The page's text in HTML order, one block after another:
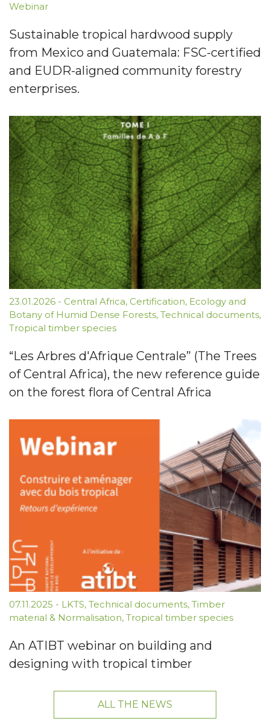
Webinar
Sustainable tropical hardwood supply
from Mexico and Guatemala: FSC-certified
and EUDR-aligned community forestry
enterprises.
23.01.2026 - Central Africa, Certification, Ecology and
Botany of Humid Dense Forests, Technical documents,
Tropical timber species
“Les Arbres d'Afrique Centrale” (The Trees
of Central Africa), the new reference guide
on the forest flora of Central Africa
07.11.2025 - LKTS, Technical documents, Timber
material & Normalisation, Tropical timber species
An ATIBT webinar on building and
designing with tropical timber
ALL THE NEWS